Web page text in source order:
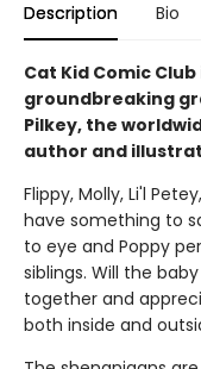
Description Bio
Cat Kid Comic
groundbreaking
Pilkey, the
author and
Flippy, Molly, Li'l
have something to
to eye and Poppy
siblings. Will the
together and
both inside and